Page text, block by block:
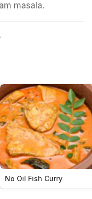
masala.
No Oil Fish Curry